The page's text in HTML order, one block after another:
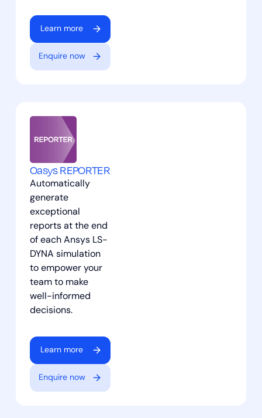
Learn more
Enquire now
Oasys REPORTER
Automatically
generate
exceptional
reports at the end
of each Ansys LS-
DYNA simulation
to empower your
team to make
well-informed
decisions.
Learn more
Enquire now